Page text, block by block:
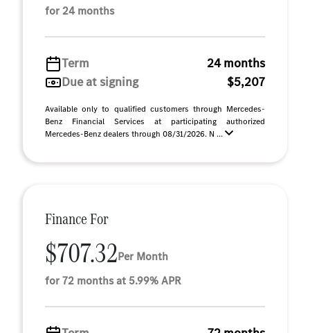
for 24 months
Term
24 months
Due at signing
$5,207
Available only to qualified customers through Mercedes-
Benz Financial Services at participating authorized
Mercedes-Benz dealers through 08/31/2026. N ...
Finance For
$707.32Per Month
for 72 months at 5.99% APR